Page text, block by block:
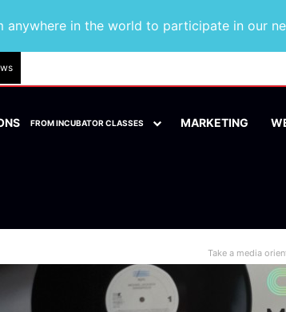
anywhere in the world to participate in our
FROM INCUBATOR CLASSES MARKETING
Take a media